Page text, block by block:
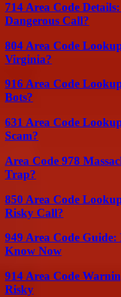
714 Area Code
Dangerous Call?
804 Area Code
Virginia?
916 Area Code
Bots?
631 Area Code
Scam?
Area Code 978
Trap?
850 Area Code
Risky Call?
949 Area Code
Know Now
914 Area Code
Risky